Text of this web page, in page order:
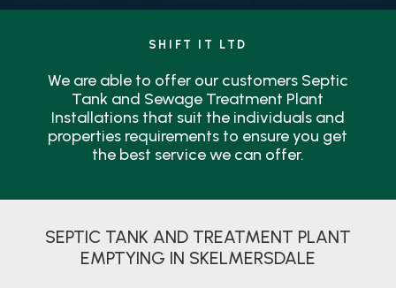
SHIFT IT LTD
We are able to offer our customers Septic
Tank and Sewage Treatment Plant
Installations that suit the individuals and
properties requirements to ensure you get
the best service we can offer.
SEPTIC TANK AND TREATMENT PLANT
EMPTYING IN SKELMERSDALE